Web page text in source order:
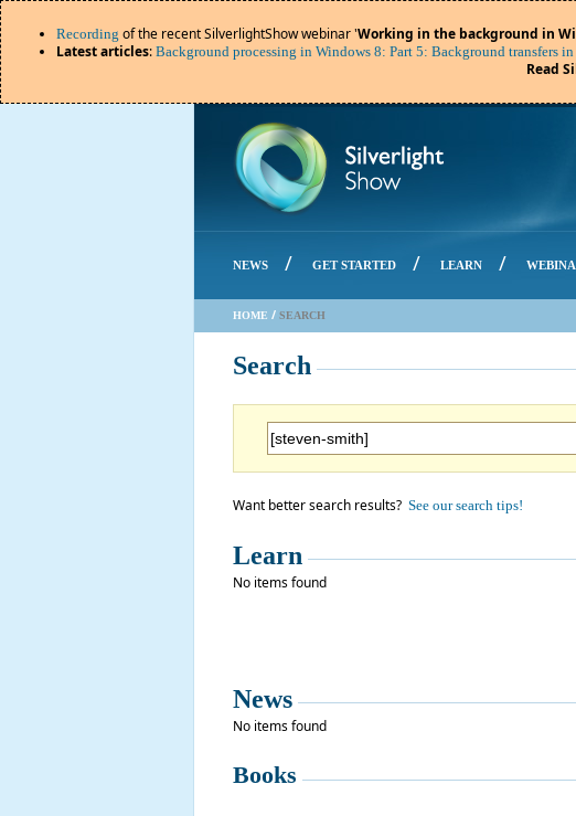
Recording of the recent SilverlightShow webinar 'Working in the background in
Latest articles: Background processing in Windows 8: Part 5: Background transfers
Read
NEWS / GET STARTED / LEARN /
HOME / SEARCH
Search
Want better search results? See our search tips!
Learn
No items found
News
No items found
Books